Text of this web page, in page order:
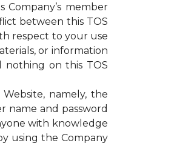
member
between this TOS
respect to your use
or information
nothing on this TOS
namely, the
name and password
with knowledge
using the Company